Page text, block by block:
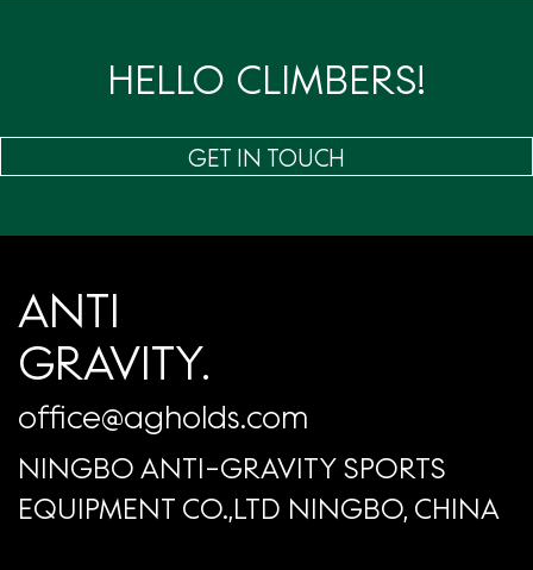
HELLO CLIMBERS!
GET IN TOUCH
ANTI
GRAVITY.
office@agholds.com
NINGBO ANTI-GRAVITY SPORTS
EQUIPMENT CO.,LTD NINGBO, CHINA